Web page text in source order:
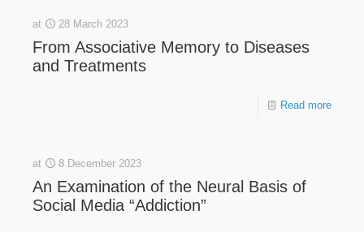
at 28 March 2023
From Associative Memory to Diseases
and Treatments
Read more
at 8 December 2023
An Examination of the Neural Basis of
Social Media “Addiction”